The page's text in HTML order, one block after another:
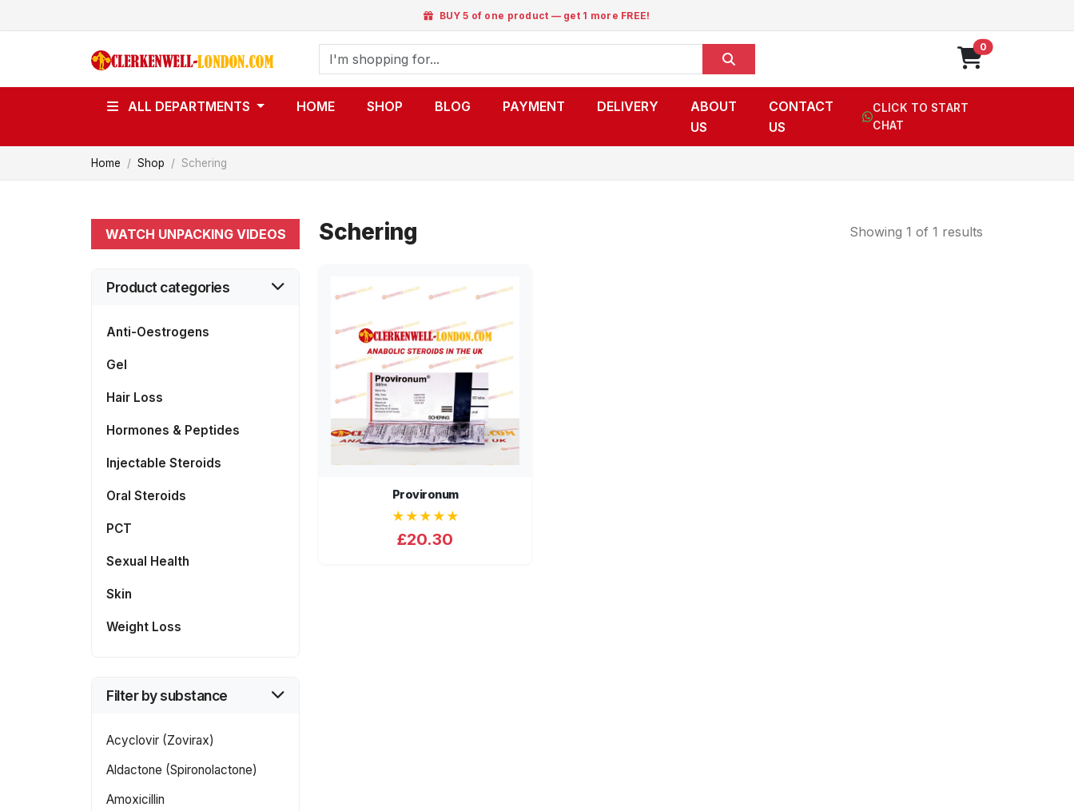
BUY 5 of one product — get 1 more FREE!
0
ALL DEPARTMENTS HOME SHOP BLOG PAYMENT DELIVERY
ABOUT
US
CONTACT
US
CLICK TO START
CHAT
Home Shop Schering
WATCH UNPACKING VIDEOS
Product categories
Anti-Oestrogens
Gel
Hair Loss
Hormones & Peptides
Injectable Steroids
Oral Steroids
PCT
Sexual Health
Skin
Weight Loss
Filter by substance
Acyclovir (Zovirax)
Aldactone (Spironolactone)
Amoxicillin
Schering Showing 1 of 1 results
Provironum
★★★★★
£20.30